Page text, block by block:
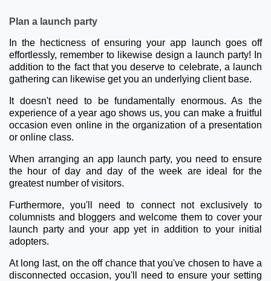
Plan a launch party
In the hecticness of ensuring your app launch goes off
effortlessly, remember to likewise design a launch party! In
addition to the fact that you deserve to celebrate, a launch
gathering can likewise get you an underlying client base.
It doesn't need to be fundamentally enormous. As the
experience of a year ago shows us, you can make a fruitful
occasion even online in the organization of a presentation
or online class.
When arranging an app launch party, you need to ensure
the hour of day and day of the week are ideal for the
greatest number of visitors.
Furthermore, you'll need to connect not exclusively to
columnists and bloggers and welcome them to cover your
launch party and your app yet in addition to your initial
adopters.
At long last, on the off chance that you've chosen to have a
disconnected occasion, you'll need to ensure your setting